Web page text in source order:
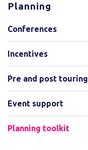
Planning
Conferences
Incentives
Pre and post touring
Event support
Planning toolkit